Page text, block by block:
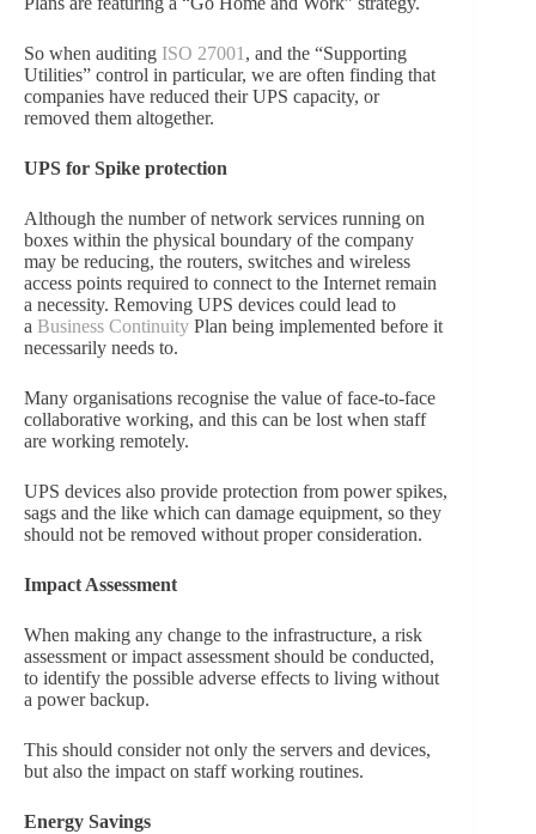
So when auditing ISO 27001 , and the “Supporting
Utilities” control in particular, we are often finding that
companies have reduced their UPS capacity, or
removed them altogether.
UPS for Spike protection
Although the number of network services running on
boxes within the physical boundary of the company
may be reducing, the routers, switches and wireless
access points required to connect to the Internet remain
a necessity. Removing UPS devices could lead to
a Business Continuity Plan being implemented before it
necessarily needs to.
Many organisations recognise the value of face-to-face
collaborative working, and this can be lost when staff
are working remotely.
UPS devices also provide protection from power spikes,
sags and the like which can damage equipment, so they
should not be removed without proper consideration.
Impact Assessment
When making any change to the infrastructure, a risk
assessment or impact assessment should be conducted,
to identify the possible adverse effects to living without
a power backup.
This should consider not only the servers and devices,
but also the impact on staff working routines.
Energy Savings